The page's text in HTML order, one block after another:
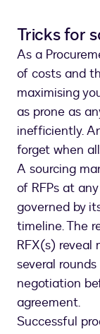
Tricks for
As a
of costs and
maximising
as prone as
inefficiently.
forget when
A sourcing
of RFPs at
governed by
timeline. The
RFX(s) reveal
several
negotiation
agreement.
Successful